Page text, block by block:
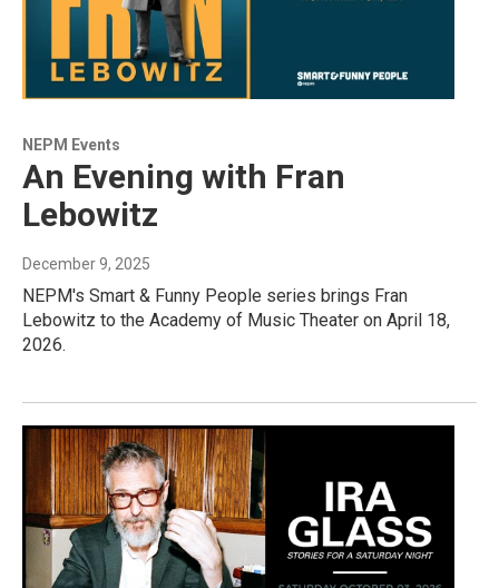
NEPM Events
An Evening with Fran
Lebowitz
December 9, 2025
NEPM's Smart & Funny People series brings Fran
Lebowitz to the Academy of Music Theater on April 18,
2026.